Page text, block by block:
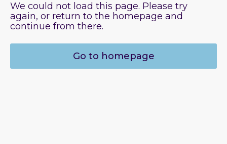
We could not load this page. Please try
again, or return to the homepage and
continue from there.
Go to homepage